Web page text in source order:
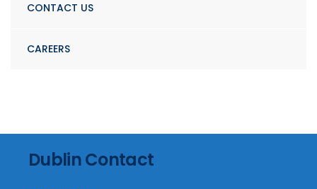
CONTACT US
CAREERS
Dublin Contact